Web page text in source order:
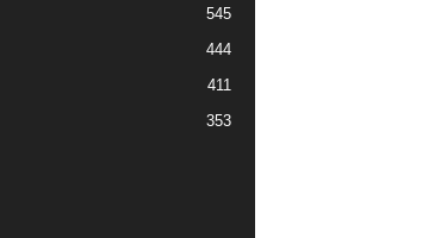
545
444
411
353